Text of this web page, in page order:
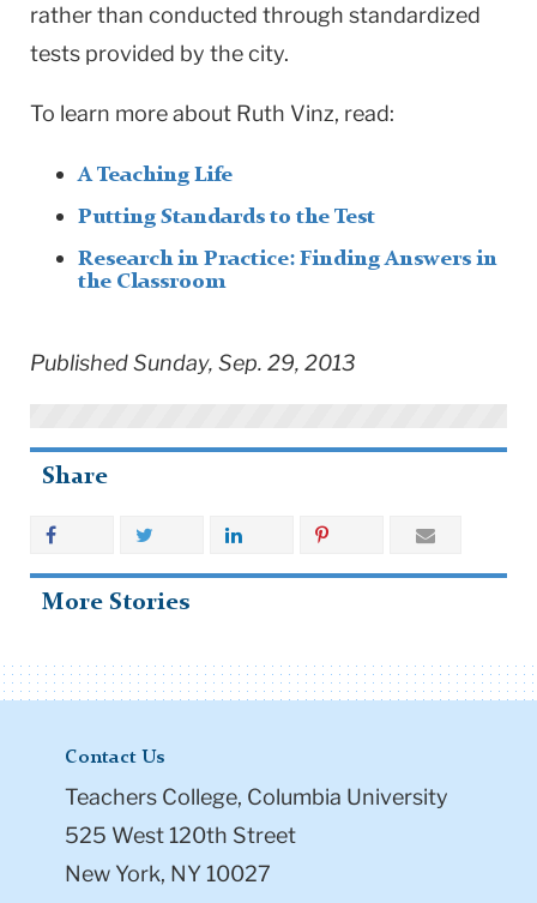
rather than conducted through standardized
tests provided by the city.
To learn more about Ruth Vinz, read:
A Teaching Life
Putting Standards to the Test
Research in Practice: Finding Answers in
the Classroom
Published Sunday, Sep. 29, 2013
Share
More Stories
Contact Us
Teachers College, Columbia University
525 West 120th Street
New York, NY 10027